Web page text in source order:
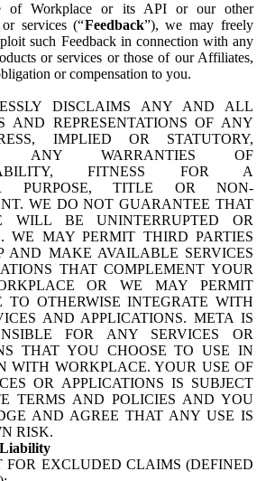
of Workplace or its API or our other
services (“Feedback”), we may freely
such Feedback in connection with any
or services or those of our Affiliates,
or compensation to you.
DISCLAIMS ANY AND ALL
AND REPRESENTATIONS OF ANY
IMPLIED OR STATUTORY,
ANY WARRANTIES OF
FITNESS FOR A
PURPOSE, TITLE OR NON-
WE DO NOT GUARANTEE THAT
WILL BE UNINTERRUPTED OR
WE MAY PERMIT THIRD PARTIES
AND MAKE AVAILABLE SERVICES
THAT COMPLEMENT YOUR
OR WE MAY PERMIT
TO OTHERWISE INTEGRATE WITH
AND APPLICATIONS. META IS
FOR ANY SERVICES OR
THAT YOU CHOOSE TO USE IN
WITH WORKPLACE. YOUR USE OF
OR APPLICATIONS IS SUBJECT
TERMS AND POLICIES AND YOU
AND AGREE THAT ANY USE IS
RISK.
FOR EXCLUDED CLAIMS (DEFINED